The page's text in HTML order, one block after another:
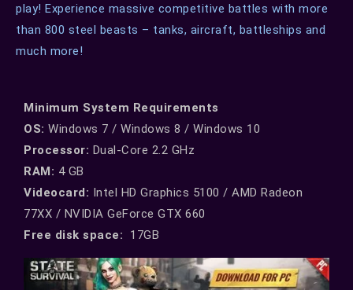
play! Experience massive competitive battles with more
than 800 steel beasts – tanks, aircraft, battleships and
much more!
Minimum System Requirements
OS: Windows 7 / Windows 8 / Windows 10
Processor: Dual-Core 2.2 GHz
RAM: 4 GB
Videocard: Intel HD Graphics 5100 / AMD Radeon
77XX / NVIDIA GeForce GTX 660
Free disk space: 17GB